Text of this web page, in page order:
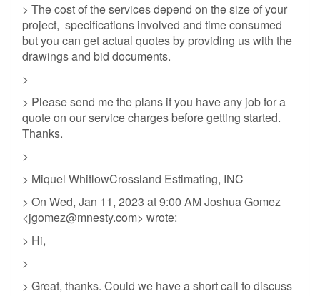
> The cost of the services depend on the size of your
project, specifications involved and time consumed
but you can get actual quotes by providing us with the
drawings and bid documents.
>
> Please send me the plans if you have any job for a
quote on our service charges before getting started.
Thanks.
>
> Miquel WhitlowCrossland Estimating, INC
> On Wed, Jan 11, 2023 at 9:00 AM Joshua Gomez
<jgomez@mnesty.com> wrote:
> Hi,
>
> Great, thanks. Could we have a short call to discuss